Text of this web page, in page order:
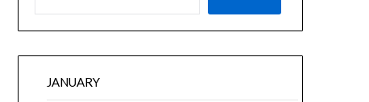
JANUARY